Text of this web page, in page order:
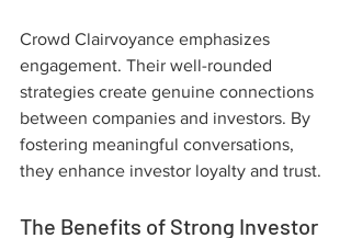
Crowd Clairvoyance emphasizes
engagement. Their well-rounded
strategies create genuine connections
between companies and investors. By
fostering meaningful conversations,
they enhance investor loyalty and trust.
The Benefits of Strong Investor